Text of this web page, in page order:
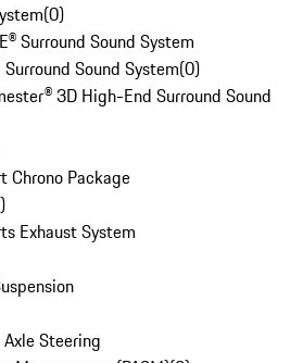
(0)
Surround Sound System
Sound System(0)
3D High-End Surround Sound
Chrono Package
)
Exhaust System
Steering